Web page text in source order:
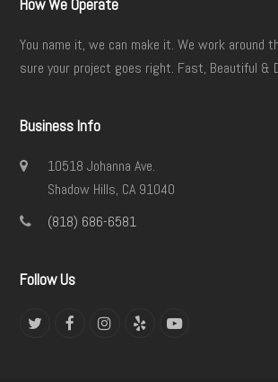
How We Operate
You name it, we can make it. We work around
sure your project goes right. Fast, Beautiful &
Business Info
10518 Johanna Ave.
Shadow Hills, CA 91040
(818) 686-6581
Follow Us
TwitterFacebookInstagram
Yelp YouTube